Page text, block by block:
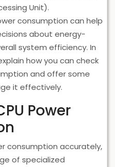
Unit).
consumption can help
about energy-
system efficiency. In
how you can check
and offer some
it effectively.
Power
consumption accurately,
of specialized